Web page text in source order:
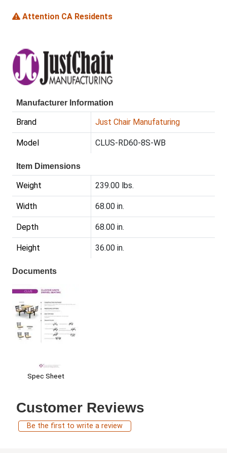
Attention CA Residents
Manufacturer Information
Brand Just Chair Manufaturing
Model CLUS-RD60-8S-WB
Item Dimensions
Weight 239.00 lbs.
Width 68.00 in.
Depth 68.00 in.
Height 36.00 in.
Documents
Spec Sheet
Customer Reviews
Be the first to write a review